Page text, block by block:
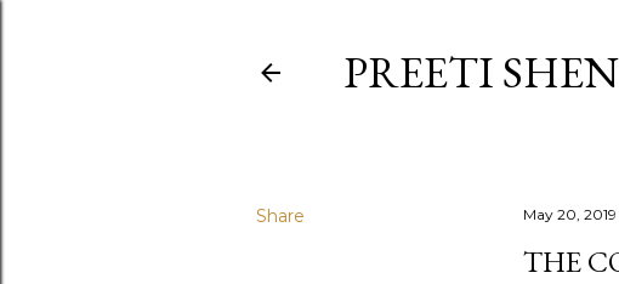
PREETI
Share May 20, 2019
THE